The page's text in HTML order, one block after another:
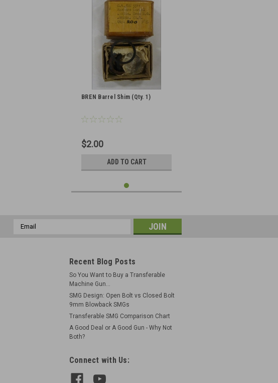
BREN Barrel Shim (Qty. 1)
$2.00
ADD TO CART
Email
Recent Blog Posts
So You Want to Buy a Transferable
Machine Gun...
SMG Design: Open Bolt vs Closed Bolt
9mm Blowback SMGs
Transferable SMG Comparison Chart
A Good Deal or A Good Gun - Why Not
Both?
Connect with Us: